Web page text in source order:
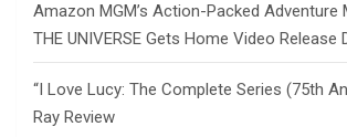
Amazon MGM’s Action-Packed Adventure
THE UNIVERSE Gets Home Video Release
“I Love Lucy: The Complete Series (75th
Ray Review